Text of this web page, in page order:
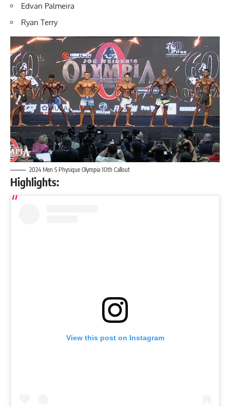
Edvan Palmeira
Ryan Terry
2024 Men S Physique Olympia 10th Callout
Highlights:
View this post on Instagram